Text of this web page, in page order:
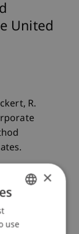
United
R.
ENGLISH
×
use